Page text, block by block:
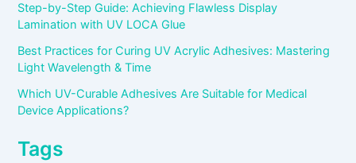
Step-by-Step Guide: Achieving Flawless Display
Lamination with UV LOCA Glue
Best Practices for Curing UV Acrylic Adhesives: Mastering
Light Wavelength & Time
Which UV-Curable Adhesives Are Suitable for Medical
Device Applications?
Tags